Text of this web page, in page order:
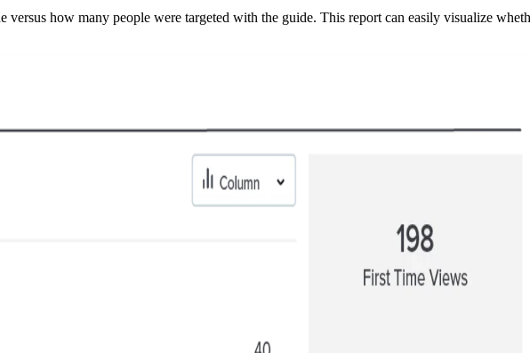
how many people were targeted with the guide. This report can easily visualize